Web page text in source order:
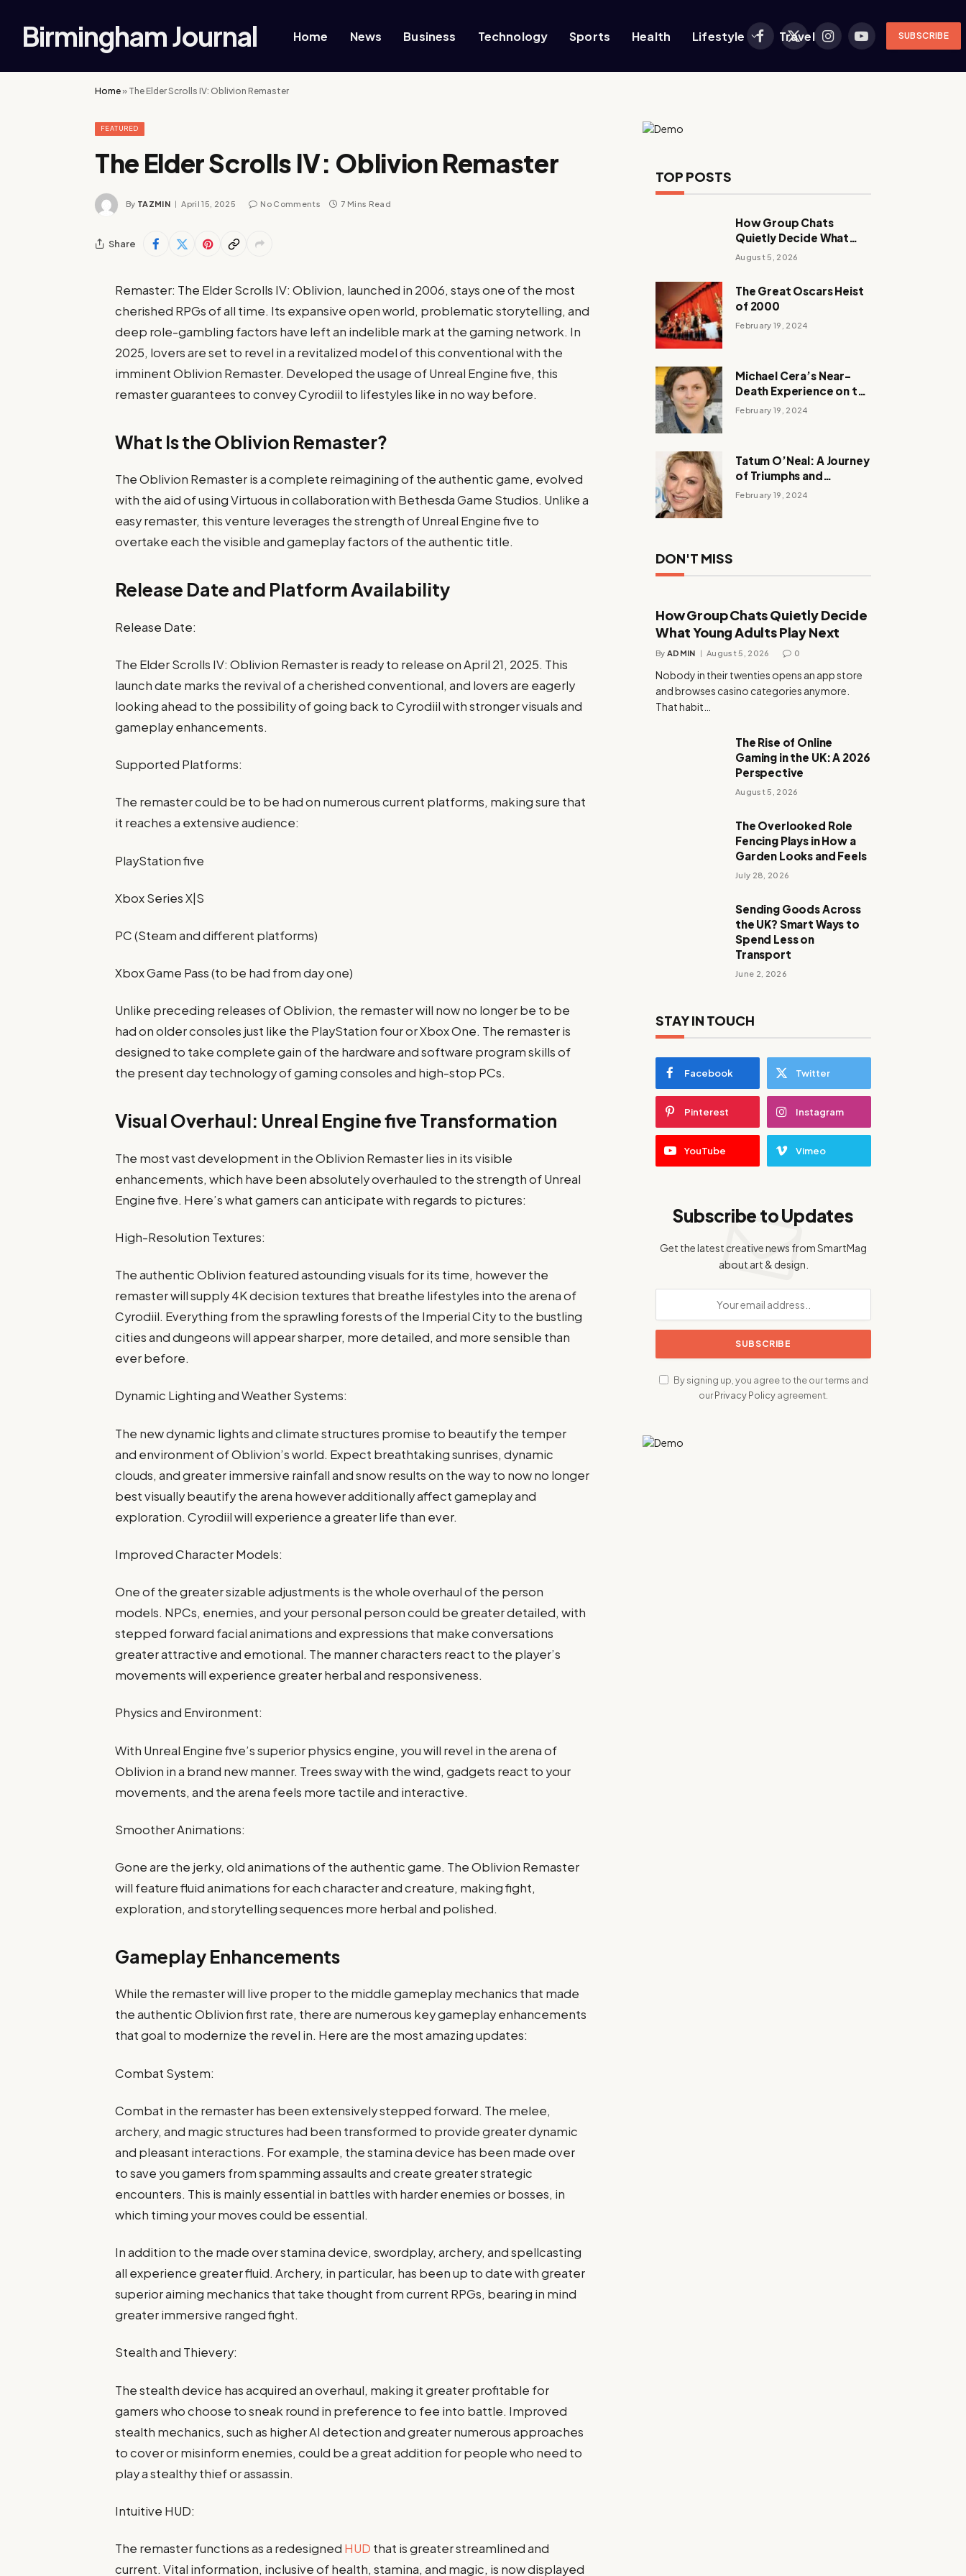
Birmingham Journal Home News Business Technology Sports Health Lifestyle Travel
Facebook
X
InstagramYouTubeSUBSCRIBE
Home» The Elder Scrolls IV: Oblivion Remaster
FEATURED
The Elder Scrolls IV: Oblivion Remaster
By TAZMIN April 15, 2025 No Comments 7 Mins Read
Share
Remaster: The Elder Scrolls IV: Oblivion, launched in 2006, stays one of the most
cherished RPGs of all time. Its expansive open world, problematic storytelling, and
deep role-gambling factors have left an indelible mark at the gaming network. In
2025, lovers are set to revel in a revitalized model of this conventional with the
imminent Oblivion Remaster. Developed the usage of Unreal Engine five, this
remaster guarantees to convey Cyrodiil to lifestyles like in no way before.​
What Is the Oblivion Remaster?
The Oblivion Remaster is a complete reimagining of the authentic game, evolved
with the aid of using Virtuous in collaboration with Bethesda Game Studios. Unlike a
easy remaster, this venture leverages the strength of Unreal Engine five to
overtake each the visible and gameplay factors of the authentic title.​
Release Date and Platform Availability
Release Date:
The Elder Scrolls IV: Oblivion Remaster is ready to release on April 21, 2025. This
launch date marks the revival of a cherished conventional, and lovers are eagerly
looking ahead to the possibility of going back to Cyrodiil with stronger visuals and
gameplay enhancements.
Supported Platforms:
The remaster could be to be had on numerous current platforms, making sure that
it reaches a extensive audience:
PlayStation five
Xbox Series X|S
PC (Steam and different platforms)
Xbox Game Pass (to be had from day one)
Unlike preceding releases of Oblivion, the remaster will now no longer be to be
had on older consoles just like the PlayStation four or Xbox One. The remaster is
designed to take complete gain of the hardware and software program skills of
the present day technology of gaming consoles and high-stop PCs.
Visual Overhaul: Unreal Engine five Transformation
The most vast development in the Oblivion Remaster lies in its visible
enhancements, which have been absolutely overhauled to the strength of Unreal
Engine five. Here’s what gamers can anticipate with regards to pictures:
High-Resolution Textures:
The authentic Oblivion featured astounding visuals for its time, however the
remaster will supply 4K decision textures that breathe lifestyles into the arena of
Cyrodiil. Everything from the sprawling forests of the Imperial City to the bustling
cities and dungeons will appear sharper, more detailed, and more sensible than
ever before.
Dynamic Lighting and Weather Systems:
The new dynamic lights and climate structures promise to beautify the temper
and environment of Oblivion’s world. Expect breathtaking sunrises, dynamic
clouds, and greater immersive rainfall and snow results on the way to now no longer
best visually beautify the arena however additionally affect gameplay and
exploration. Cyrodiil will experience a greater life than ever.
Improved Character Models:
One of the greater sizable adjustments is the whole overhaul of the person
models. NPCs, enemies, and your personal person could be greater detailed, with
stepped forward facial animations and expressions that make conversations
greater attractive and emotional. The manner characters react to the player’s
movements will experience greater herbal and responsiveness.
Physics and Environment:
With Unreal Engine five’s superior physics engine, you will revel in the arena of
Oblivion in a brand new manner. Trees sway with the wind, gadgets react to your
movements, and the arena feels more tactile and interactive.
Smoother Animations:
Gone are the jerky, old animations of the authentic game. The Oblivion Remaster
will feature fluid animations for each character and creature, making fight,
exploration, and storytelling sequences more herbal and polished.
Gameplay Enhancements
While the remaster will live proper to the middle gameplay mechanics that made
the authentic Oblivion first rate, there are numerous key gameplay enhancements
that goal to modernize the revel in. Here are the most amazing updates:
Combat System:
Combat in the remaster has been extensively stepped forward. The melee,
archery, and magic structures had been transformed to provide greater dynamic
and pleasant interactions. For example, the stamina device has been made over
to save you gamers from spamming assaults and create greater strategic
encounters. This is mainly essential in battles with harder enemies or bosses, in
which timing your moves could be essential.
In addition to the made over stamina device, swordplay, archery, and spellcasting
all experience greater fluid. Archery, in particular, has been up to date with greater
superior aiming mechanics that take thought from current RPGs, bearing in mind
greater immersive ranged fight.
Stealth and Thievery:
The stealth device has acquired an overhaul, making it greater profitable for
gamers who choose to sneak round in preference to fee into battle. Improved
stealth mechanics, such as higher AI detection and greater numerous approaches
to cover or misinform enemies, could be a great addition for people who need to
play a stealthy thief or assassin.
Intuitive HUD:
The remaster functions as a redesigned HUD that is greater streamlined and
current. Vital information, inclusive of health, stamina, and magic, is now displayed
TOP POSTS
How Group Chats
Quietly Decide What
Young Adults Play Next
August 5, 2026
The Great Oscars Heist
of 2000
February 19, 2024
Michael Cera’s Near-
Death Experience on the
Barbie Set
February 19, 2024
Tatum O’Neal: A Journey
of Triumphs and
Tribulations
February 19, 2024
DON'T MISS
How Group Chats Quietly Decide
What Young Adults Play Next
By ADMIN August 5, 2026 0
Nobody in their twenties opens an app store
and browses casino categories anymore.
That habit…
The Rise of Online
Gaming in the UK: A 2026
Perspective
August 5, 2026
The Overlooked Role
Fencing Plays in How a
Garden Looks and Feels
July 28, 2026
Sending Goods Across
the UK? Smart Ways to
Spend Less on
Transport
June 2, 2026
STAY IN TOUCH
Facebook Twitter
Pinterest Instagram
YouTube Vimeo
Subscribe to Updates
Get the latest creative news from SmartMag
about art & design.
By signing up, you agree to the our terms and
ourPrivacy Policyagreement.